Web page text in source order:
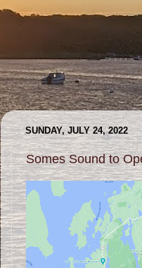
SUNDAY, JULY 24, 2022
Somes Sound to